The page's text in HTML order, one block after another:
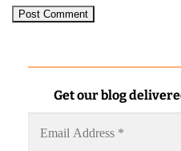
Get our blog